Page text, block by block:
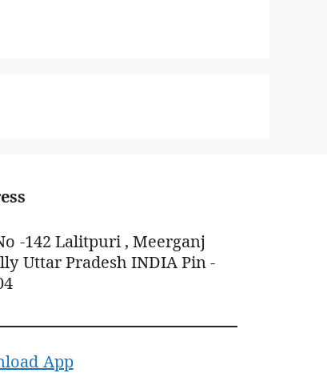
-142 Lalitpuri , Meerganj
Uttar Pradesh INDIA Pin -
App